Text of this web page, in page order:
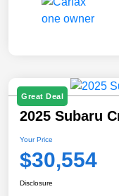
Great Deal
2025 Subaru
Your Price
$30,554
Disclosure